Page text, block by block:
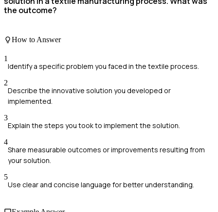
the outcome?
How to Answer
1
Identify a specific problem you faced in the textile process.
2
Describe the innovative solution you developed or
implemented.
3
Explain the steps you took to implement the solution.
4
Share measurable outcomes or improvements resulting from
your solution.
5
Use clear and concise language for better understanding.